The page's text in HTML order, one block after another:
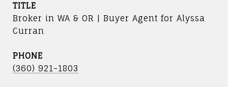
TITLE
Broker in WA & OR | Buyer Agent for Alyssa
Curran
PHONE
(360) 921-1803